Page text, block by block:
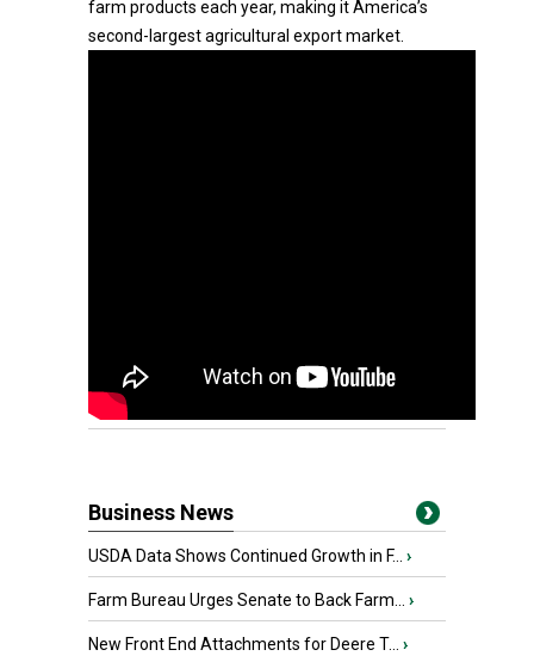
farm products each year, making it America’s
second-largest agricultural export market.
Business News
USDA Data Shows Continued Growth in F... ›
Farm Bureau Urges Senate to Back Farm... ›
New Front End Attachments for Deere T... ›